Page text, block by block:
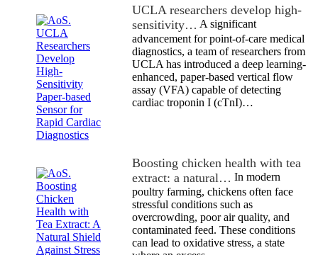
UCLA researchers develop high-
sensitivity… A significant
advancement for point-of-care medical
diagnostics, a team of researchers from
UCLA has introduced a deep learning-
enhanced, paper-based vertical flow
assay (VFA) capable of detecting
cardiac troponin I (cTnI)…
Boosting chicken health with tea
extract: a natural… In modern
poultry farming, chickens often face
stressful conditions such as
overcrowding, poor air quality, and
contaminated feed. These conditions
can lead to oxidative stress, a state